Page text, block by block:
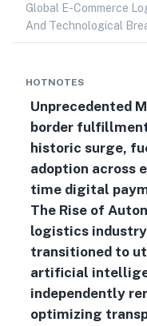
Global E-Commerce
And Technological
HOTNOTES
Unprecedented
border
historic surge,
adoption across
time digital
The Rise of
logistics
transitioned to
artificial
independently
optimizing